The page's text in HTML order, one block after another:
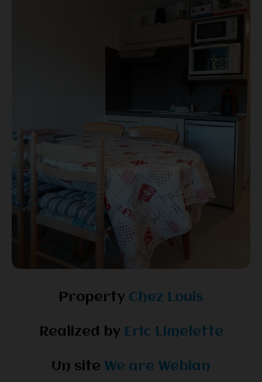
Property Chez Louis
Realized by Eric Limelette
Un site We are Webian